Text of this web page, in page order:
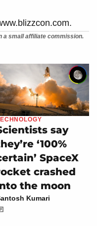
a small affiliate commission.
say
‘100%
SpaceX
crashed
the moon
Kumari